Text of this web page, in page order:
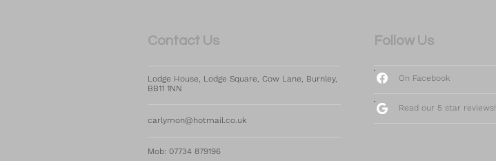
​​​Contact Us
Lodge House, Lodge Square, Cow Lane, Burnley,
BB11 1NN
carlymon@hotmail.co.uk
Mob: 07734 879196
Follow Us
On Facebook
Read our 5 star reviews!